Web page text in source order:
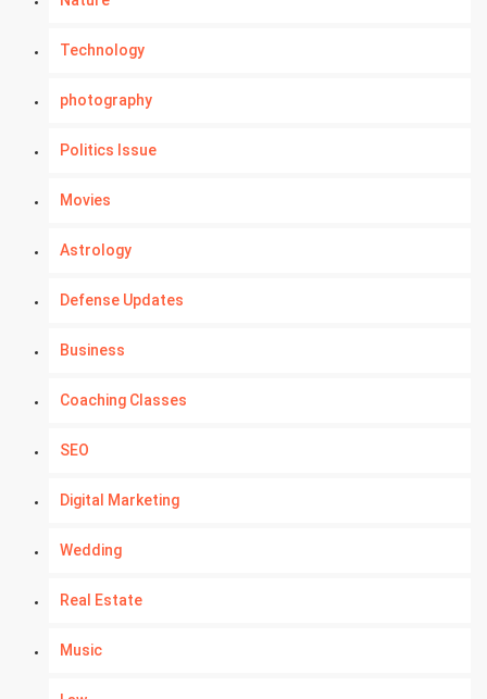
Technology
photography
Politics Issue
Movies
Astrology
Defense Updates
Business
Coaching Classes
SEO
Digital Marketing
Wedding
Real Estate
Music